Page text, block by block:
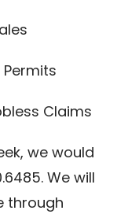
Permits
Claims
we would
We will
through